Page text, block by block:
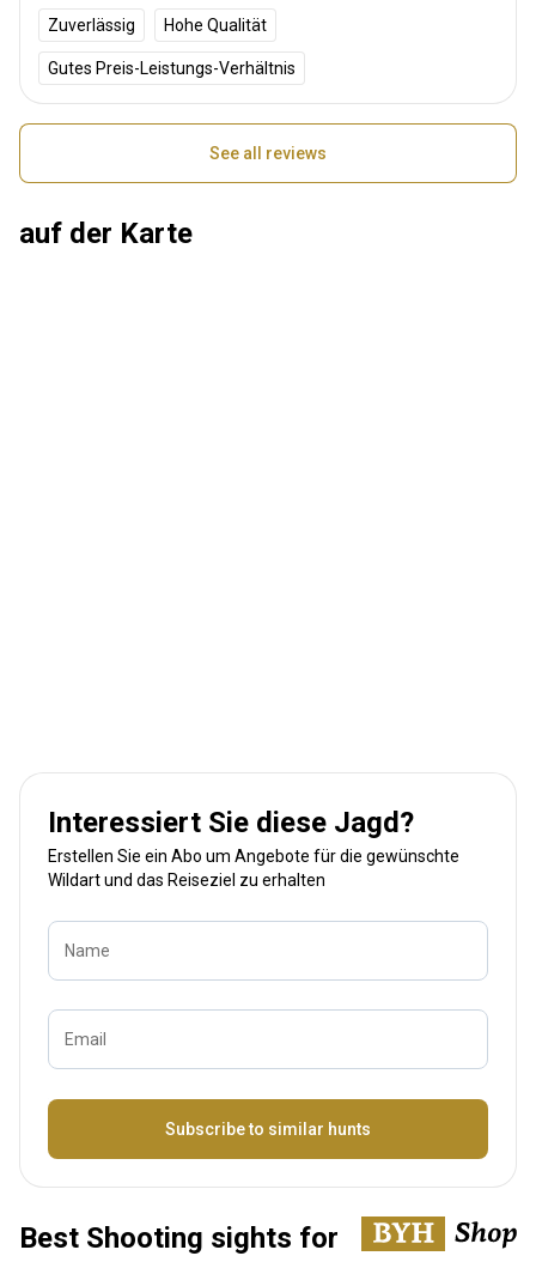
Zuverlässig Hohe Qualität
Gutes Preis-Leistungs-Verhältnis
See all reviews
auf der Karte
Interessiert Sie diese Jagd?
Erstellen Sie ein Abo um Angebote für die gewünschte
Wildart und das Reiseziel zu erhalten
Name
Email
Subscribe to similar hunts
Best Shooting sights for